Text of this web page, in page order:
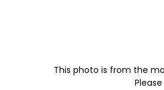
This photo is from the